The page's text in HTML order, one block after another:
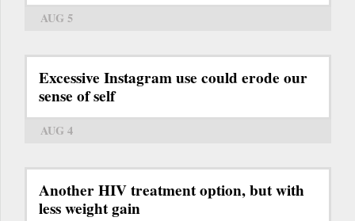
AUG 5
Excessive Instagram use could erode our
sense of self
AUG 4
Another HIV treatment option, but with
less weight gain